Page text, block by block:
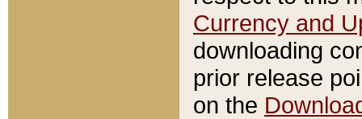
Currency and
downloading
prior release
on the